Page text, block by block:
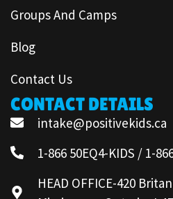
Groups And Camps
Blog
Contact Us
CONTACT DETAILS
intake@positivekids.ca
1-866 50EQ4-KIDS / 1-
HEAD OFFICE-420